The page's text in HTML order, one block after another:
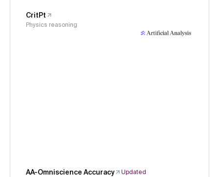
CritPt
Physics reasoning
AA-Omniscience Accuracy
Updated